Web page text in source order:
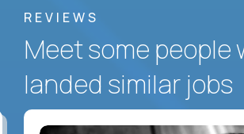
REVIEWS
Meet some people
landed similar jobs